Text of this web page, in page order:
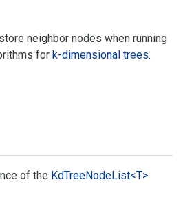
neighbor nodes when running
for k-dimensional trees.
of the KdTreeNodeList<T>